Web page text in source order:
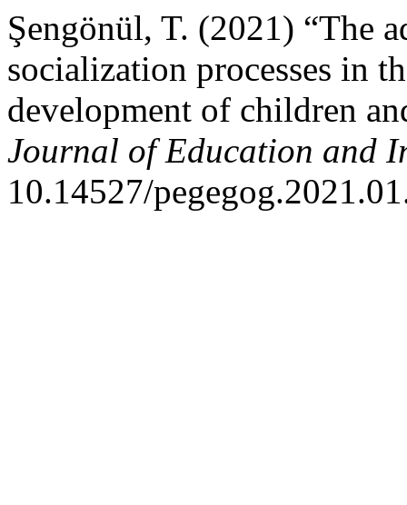
Şengönül, T. (2021) “The
socialization processes in
development of children
Journal of Education and
10.14527/